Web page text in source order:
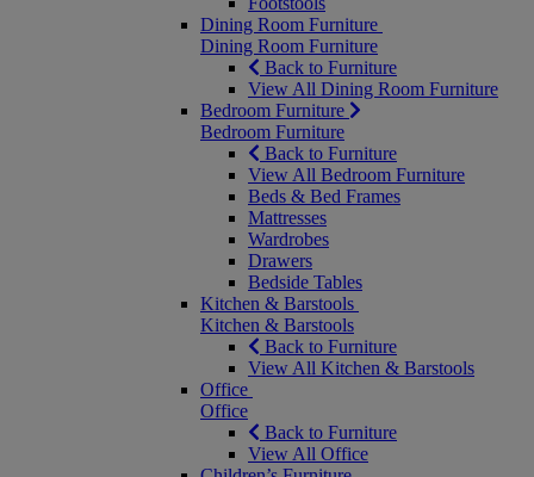
Dining Room Furniture
Dining Room Furniture
Back to Furniture
View All Dining Room Furniture
Bedroom Furniture
Bedroom Furniture
Back to Furniture
View All Bedroom Furniture
Beds & Bed Frames
Mattresses
Wardrobes
Drawers
Bedside Tables
Kitchen & Barstools
Kitchen & Barstools
Back to Furniture
View All Kitchen & Barstools
Office
Office
Back to Furniture
View All Office